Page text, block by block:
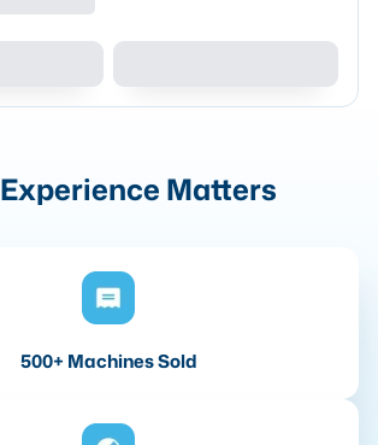
Experience Matters
500+ Machines Sold